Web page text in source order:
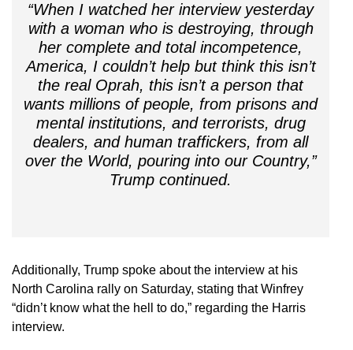
“When I watched her interview yesterday
with a woman who is destroying, through
her complete and total incompetence,
America, I couldn’t help but think this isn’t
the real Oprah, this isn’t a person that
wants millions of people, from prisons and
mental institutions, and terrorists, drug
dealers, and human traffickers, from all
over the World, pouring into our Country,”
Trump continued.
Additionally, Trump spoke about the interview at his
North Carolina rally on Saturday, stating that Winfrey
“didn’t know what the hell to do,” regarding the Harris
interview.